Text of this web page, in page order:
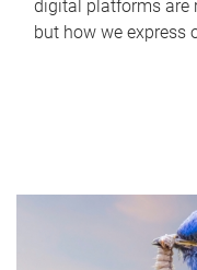
digital platforms are
but how we express